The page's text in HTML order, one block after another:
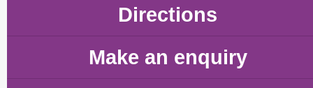
Directions
Make an enquiry